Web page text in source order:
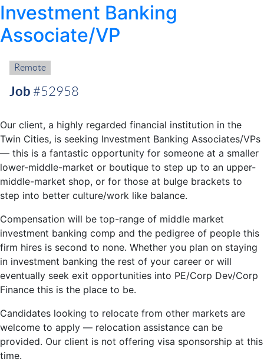
Investment Banking
Associate/VP
Remote:
Remote
Job #52958
Our client, a highly regarded financial institution in the
Twin Cities, is seeking Investment Banking Associates/VPs
— this is a fantastic opportunity for someone at a smaller
lower-middle-market or boutique to step up to an upper-
middle-market shop, or for those at bulge brackets to
step into better culture/work like balance.
Compensation will be top-range of middle market
investment banking comp and the pedigree of people this
firm hires is second to none. Whether you plan on staying
in investment banking the rest of your career or will
eventually seek exit opportunities into PE/Corp Dev/Corp
Finance this is the place to be.
Candidates looking to relocate from other markets are
welcome to apply — relocation assistance can be
provided. Our client is not offering visa sponsorship at this
time.